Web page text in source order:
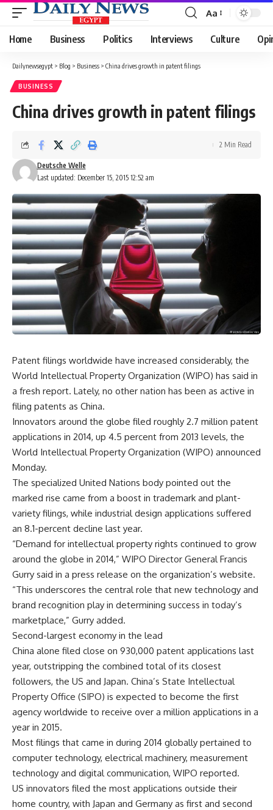
Font
Resizer
Aa
Home Business Politics Interviews Culture
Dailynewsegypt > Blog > Business > China drives growth in patent filings
BUSINESS
China drives growth in patent filings
Last updated: December 15, 2015 12:52 am
Deutsche Welle
2 Min Read
Patent filings worldwide have increased considerably, the
World Intellectual Property Organization (WIPO) has said in
a fresh report. Lately, no other nation has been as active in
filing patents as China.
Innovators around the globe filed roughly 2.7 million patent
applications in 2014, up 4.5 percent from 2013 levels, the
World Intellectual Property Organization (WIPO) announced
Monday.
The specialized United Nations body pointed out the
marked rise came from a boost in trademark and plant-
variety filings, while industrial design applications suffered
an 8.1-percent decline last year.
“Demand for intellectual property rights continued to grow
around the globe in 2014,” WIPO Director General Francis
Gurry said in a press release on the organization’s website.
“This underscores the central role that new technology and
brand recognition play in determining success in today’s
marketplace,” Gurry added.
Second-largest economy in the lead
China alone filed close on 930,000 patent applications last
year, outstripping the combined total of its closest
followers, the US and Japan. China’s State Intellectual
Property Office (SIPO) is expected to become the first
agency worldwide to receive over a million applications in a
year in 2015.
Most filings that came in during 2014 globally pertained to
computer technology, electrical machinery, measurement
technology and digital communication, WIPO reported.
US innovators filed the most applications outside their
home country, with Japan and Germany as first and second